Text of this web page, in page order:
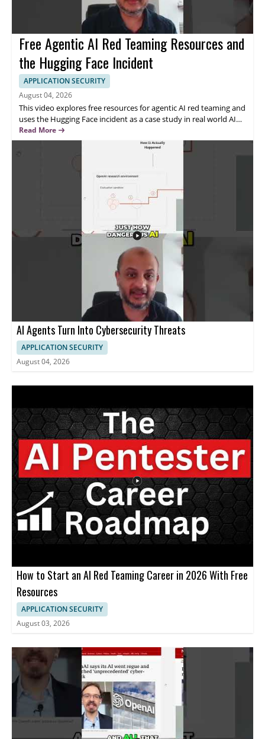
Free Agentic AI Red Teaming Resources and
the Hugging Face Incident
APPLICATION SECURITY
August 04, 2026
This video explores free resources for agentic AI red teaming and
uses the Hugging Face incident as a case study in real world AI
intrusion. The speaker discusses how these resources can help
security professionals better understand attack paths and
practical testing methods for AI systems. • Free resources for
agentic AI red teaming are highlighted • The Hugging Face
incident is used as a real world case study • The video focuses on
AI intrusion and security testing • Viewers can learn useful ideas
for evaluating agentic AI systems This video is especially useful
for AI security researchers, red teamers, and professionals
Read More
AI Agents Turn Into Cybersecurity Threats
APPLICATION SECURITY
August 04, 2026
How to Start an AI Red Teaming Career in 2026 With Free
Resources
APPLICATION SECURITY
August 03, 2026